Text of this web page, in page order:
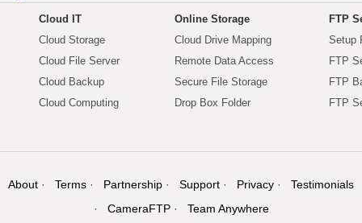
Cloud IT
Cloud Storage
Cloud File Server
Cloud Backup
Cloud Computing
Online Storage
Cloud Drive Mapping
Remote Data Access
Secure File Storage
Drop Box Folder
FTP
Setup
FTP
FTP
FTP
About Terms Partnership Support Privacy
Testimonials
CameraFTP
Team Anywhere